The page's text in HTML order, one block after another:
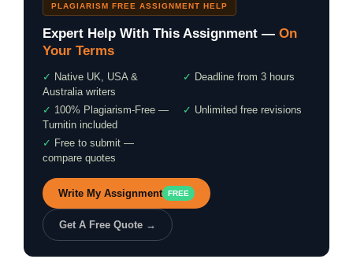
PLAGIARISM FREE ASSIGNMENT HELP
Expert Help With This Assignment — On
Your Terms
✓ Native UK, USA &
Australia writers
✓ Deadline from 3 hours
✓ 100% Plagiarism-Free —
Turnitin included
✓ Unlimited free revisions
✓ Free to submit —
compare quotes
Write My Assignment FREE
Get A Free Quote →